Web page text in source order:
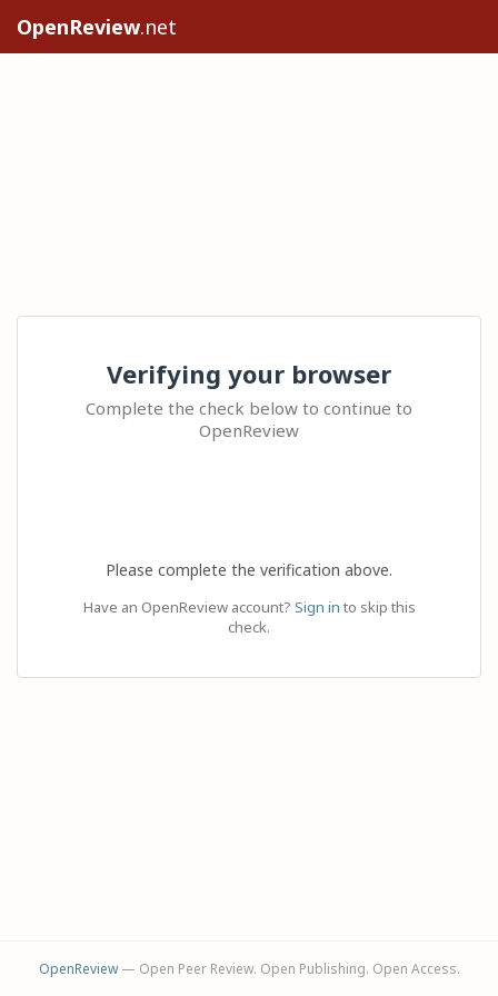
OpenReview.net
Verifying your browser
Complete the check below to continue to
OpenReview
Please complete the verification above.
Have an OpenReview account? Sign in to skip this
check.
OpenReview— Open Peer Review. Open Publishing. Open Access.